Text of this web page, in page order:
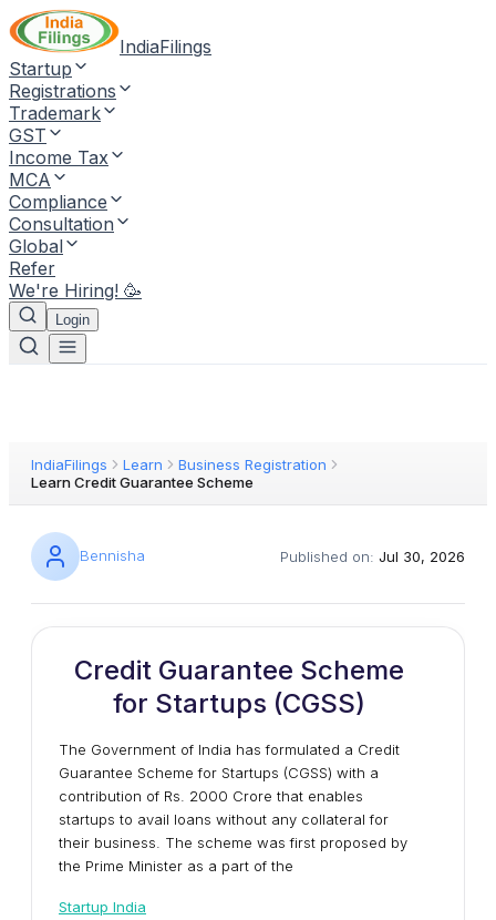
IndiaFilings
Startup
Registrations
Trademark
GST
Income Tax
MCA
Compliance
Consultation
Global
Refer
We're Hiring! 🥳
Login
IndiaFilings Learn
Business Registration
Learn Credit Guarantee Scheme
Bennisha Published on: Jul 30, 2026
Credit Guarantee Scheme
for Startups (CGSS)
The Government of India has formulated a Credit
Guarantee Scheme for Startups (CGSS) with a
contribution of Rs. 2000 Crore that enables
startups to avail loans without any collateral for
their business. The scheme was first proposed by
the Prime Minister as a part of the
Startup India